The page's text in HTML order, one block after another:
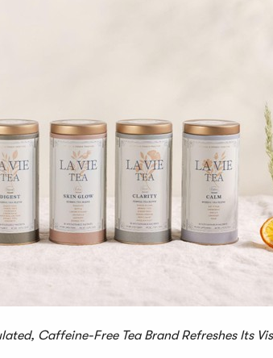
Caffeine-Free Tea Brand Refreshes Its